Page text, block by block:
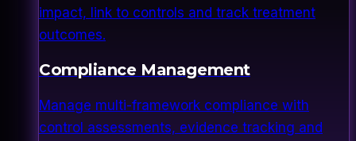
impact, link to controls and track treatment
outcomes.
Compliance Management
Manage multi-framework compliance with
control assessments, evidence tracking and